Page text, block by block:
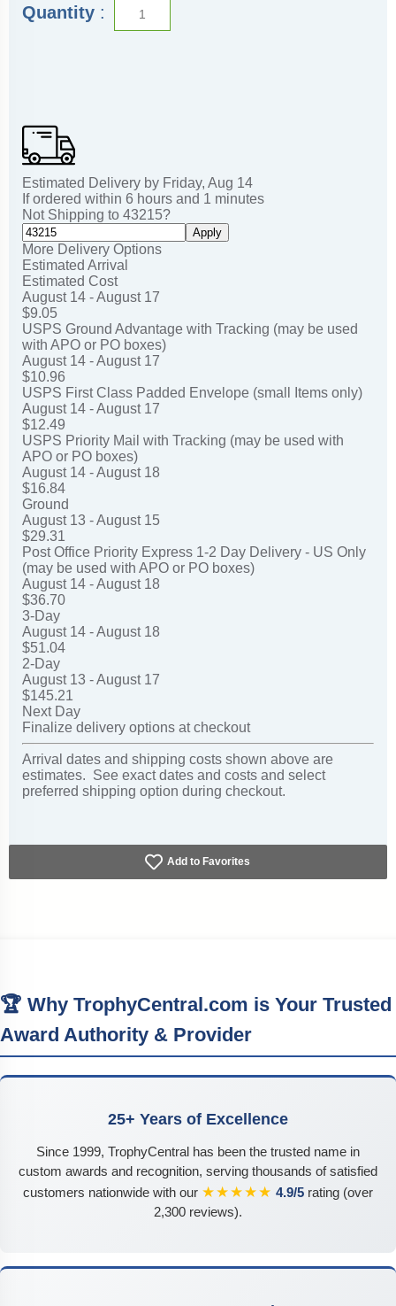
Quantity :
Estimated Delivery by Friday, Aug 14
If ordered within 6 hours and 1 minutes
Not Shipping to 43215?
Apply
More Delivery Options
Estimated Arrival
Estimated Cost
August 14 - August 17
$9.05
USPS Ground Advantage with Tracking (may be used
with APO or PO boxes)
August 14 - August 17
$10.96
USPS First Class Padded Envelope (small Items only)
August 14 - August 17
$12.49
USPS Priority Mail with Tracking (may be used with
APO or PO boxes)
August 14 - August 18
$16.84
Ground
August 13 - August 15
$29.31
Post Office Priority Express 1-2 Day Delivery - US Only
(may be used with APO or PO boxes)
August 14 - August 18
$36.70
3-Day
August 14 - August 18
$51.04
2-Day
August 13 - August 17
$145.21
Next Day
Finalize delivery options at checkout
Arrival dates and shipping costs shown above are
estimates. See exact dates and costs and select
preferred shipping option during checkout.
Add to Favorites
🏆 Why TrophyCentral.com is Your Trusted
Award Authority & Provider
25+ Years of Excellence
Since 1999, TrophyCentral has been the trusted name in
custom awards and recognition, serving thousands of satisfied
customers nationwide with our ★★★★★ 4.9/5 rating (over
2,300 reviews).